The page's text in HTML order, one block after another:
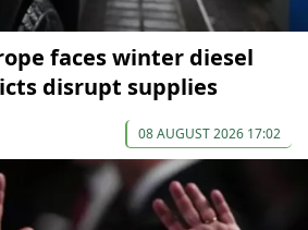
faces winter diesel
disrupt supplies
08 AUGUST 2026 17:02